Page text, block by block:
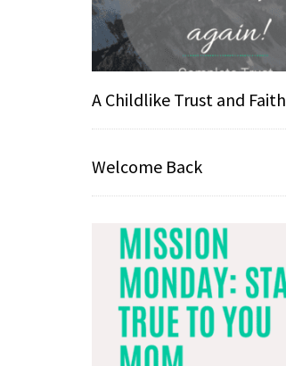
A Childlike Trust and Faith
Welcome Back